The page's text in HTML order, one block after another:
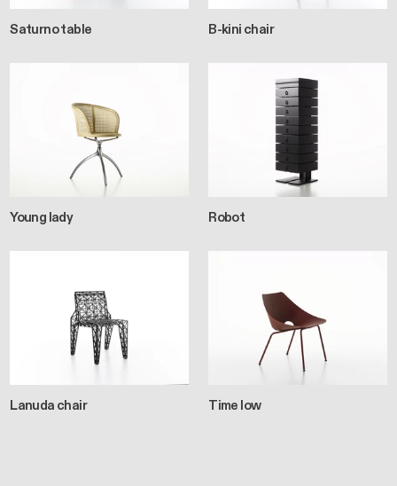
Saturno table B-kini chair
Young lady Robot
Lanuda chair Time low